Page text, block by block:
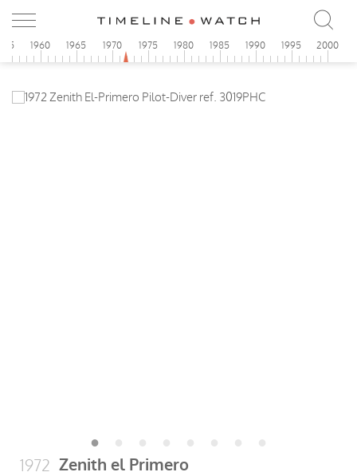
1960 1965 1970 1975 1980 1985 1990 1995 2000
1972 Zenith el Primero